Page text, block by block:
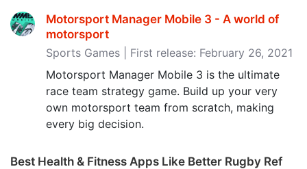
Motorsport Manager Mobile 3 - A world of
motorsport
Sports Games | First release: February 26, 2021
Motorsport Manager Mobile 3 is the ultimate
race team strategy game. Build up your very
own motorsport team from scratch, making
every big decision.
Best Health & Fitness Apps Like Better Rugby Ref